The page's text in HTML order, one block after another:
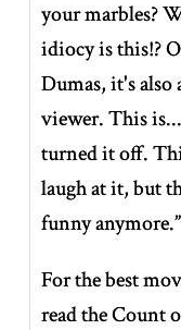
your marbles?
idiocy is this!?
Dumas, it's also
viewer. This
turned it off.
laugh at it, but
funny anymore.”
For the best
read the Count